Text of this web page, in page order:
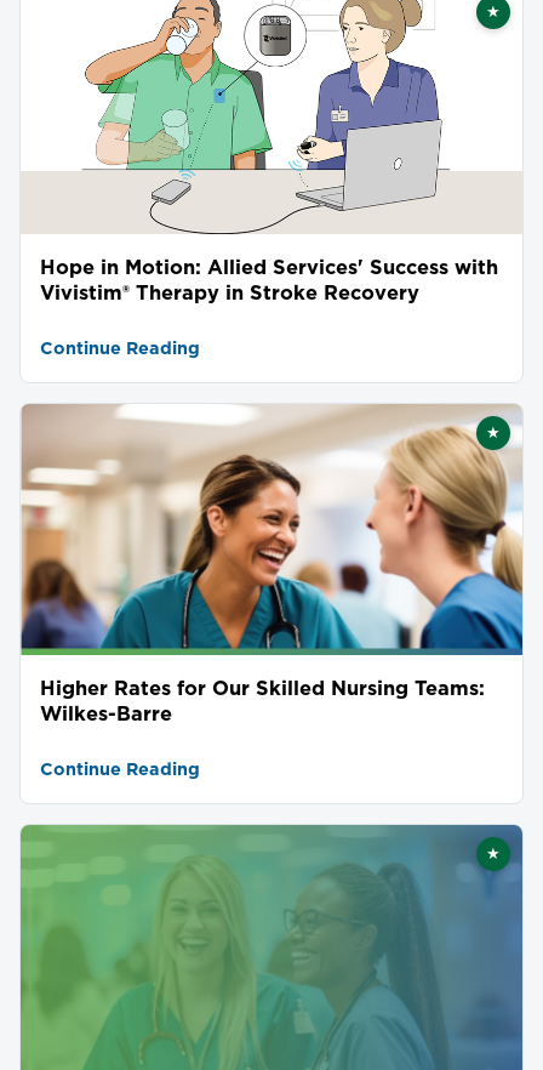
★
Hope in Motion: Allied Services' Success with
Vivistim® Therapy in Stroke Recovery
Continue Reading
★
Higher Rates for Our Skilled Nursing Teams:
Wilkes-Barre
Continue Reading
★